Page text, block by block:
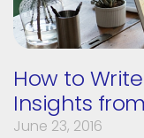
How to
Insights
June 23, 2016